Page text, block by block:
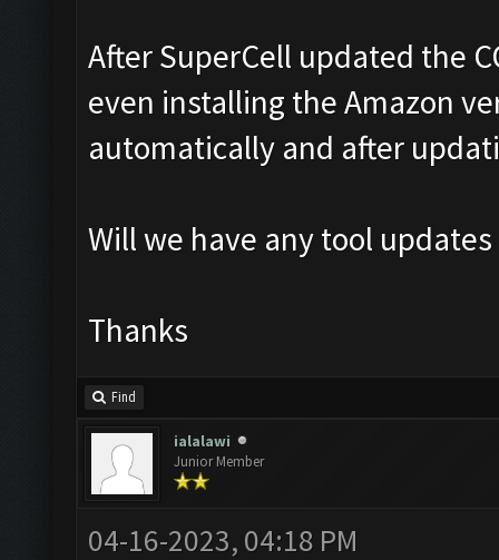
After SuperCell updated the
even installing the Amazon
automatically and after
Will we have any tool
Thanks
Find
ialalawi
Junior Member
04-16-2023, 04:18 PM